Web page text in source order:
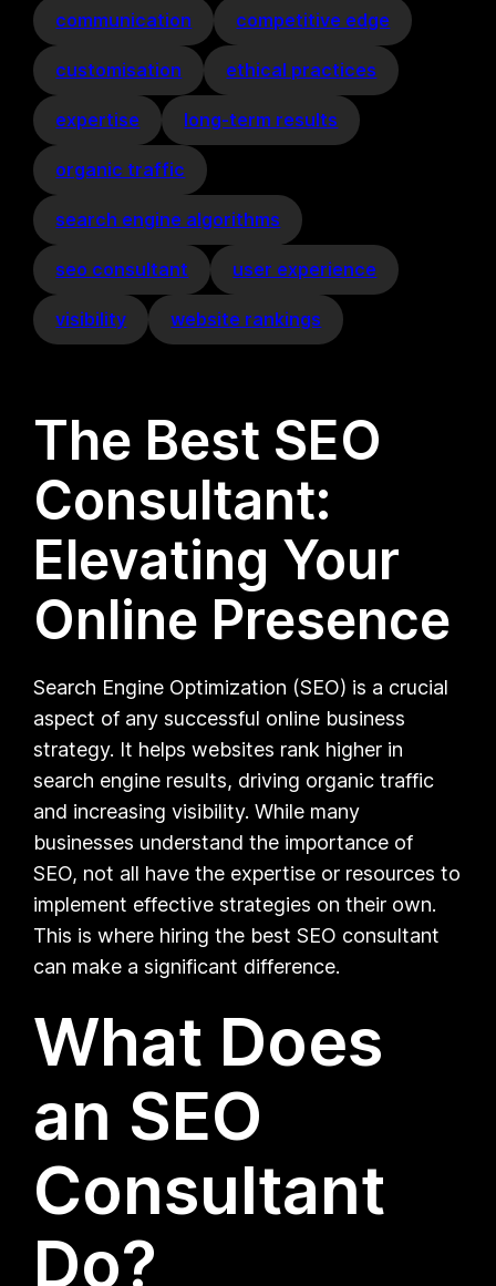
communication competitive edge
customisation ethical practices
expertise long-term results
organic traffic
search engine algorithms
seo consultant user experience
visibility website rankings
The Best SEO
Consultant:
Elevating Your
Online Presence
Search Engine Optimization (SEO) is a crucial
aspect of any successful online business
strategy. It helps websites rank higher in
search engine results, driving organic traffic
and increasing visibility. While many
businesses understand the importance of
SEO, not all have the expertise or resources to
implement effective strategies on their own.
This is where hiring the best SEO consultant
can make a significant difference.
What Does
an SEO
Consultant
Do?